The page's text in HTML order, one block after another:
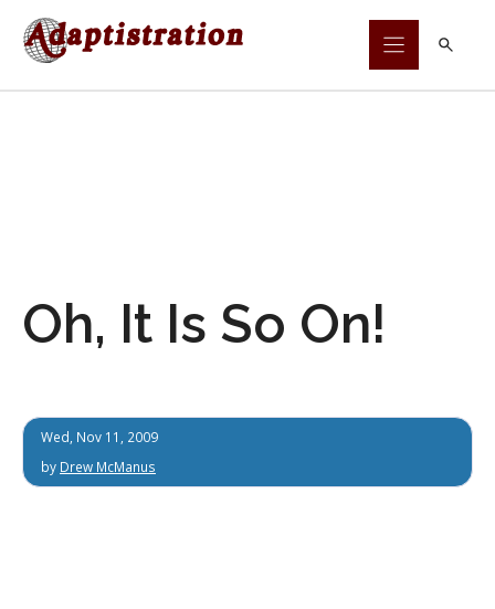
Skip
Oh, It Is So On!
Wed, Nov 11, 2009
by Drew McManus